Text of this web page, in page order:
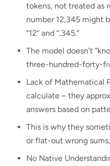
tokens, not treated as
number 12,345 might
“12” and “,345.”
The model doesn’t
three-hundred-forty-
Lack of Mathematical
calculate – they
answers based on
This is why they
or flat-out wrong
No Native